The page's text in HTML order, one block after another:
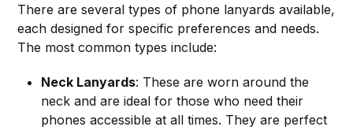
There are several types of phone lanyards available,
each designed for specific preferences and needs.
The most common types include:
Neck Lanyards: These are worn around the
neck and are ideal for those who need their
phones accessible at all times. They are perfect